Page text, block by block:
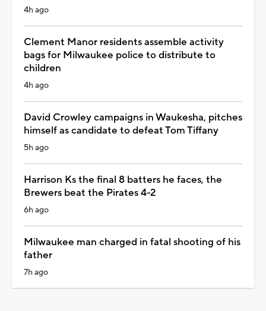
4h ago
Clement Manor residents assemble activity
bags for Milwaukee police to distribute to
children
4h ago
David Crowley campaigns in Waukesha, pitches
himself as candidate to defeat Tom Tiffany
5h ago
Harrison Ks the final 8 batters he faces, the
Brewers beat the Pirates 4-2
6h ago
Milwaukee man charged in fatal shooting of his
father
7h ago